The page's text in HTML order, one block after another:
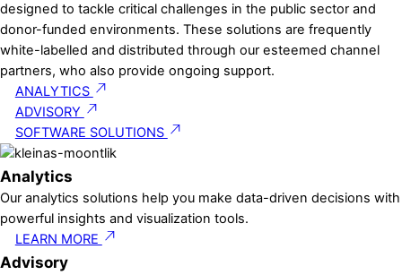
designed to tackle critical challenges in the public sector and
donor-funded environments. These solutions are frequently
white-labelled and distributed through our esteemed channel
partners, who also provide ongoing support.
ANALYTICS
ADVISORY
SOFTWARE SOLUTIONS
Analytics
Our analytics solutions help you make data-driven decisions with
powerful insights and visualization tools.
LEARN MORE
Advisory